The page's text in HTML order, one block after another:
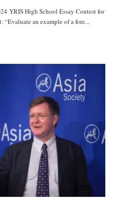
YRIS High School Essay Contest for
an example of a fore...